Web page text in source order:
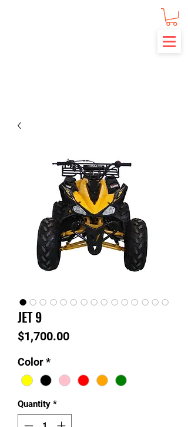
JET 9
$1,700.00Price
Color*
Quantity *